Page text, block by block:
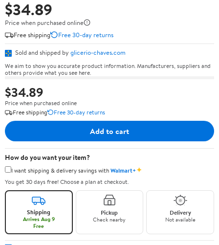
$34.89
Price when purchased online
Free shipping
Free 30-day returns
Sold and shipped by glicerio-chaves.com
We aim to show you accurate product information. Manufacturers, suppliers and
others provide what you see here.
$34.89
Price when purchased online
Free shipping
Free 30-day returns
Add to cart
How do you want your item?
I want shipping & delivery savings withWalmart+✦
You get 30 days free! Choose a plan at checkout.
Shipping
Arrives Aug 9
Free
Pickup
Check nearby
Delivery
Not available